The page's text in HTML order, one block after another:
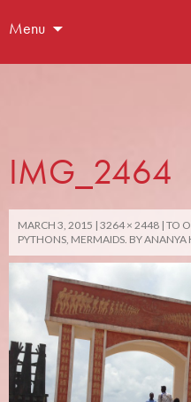
Menu
IMG_2464
MARCH 3, 2015 3264 × 2448 TO
PYTHONS, MERMAIDS. BY ANANYA